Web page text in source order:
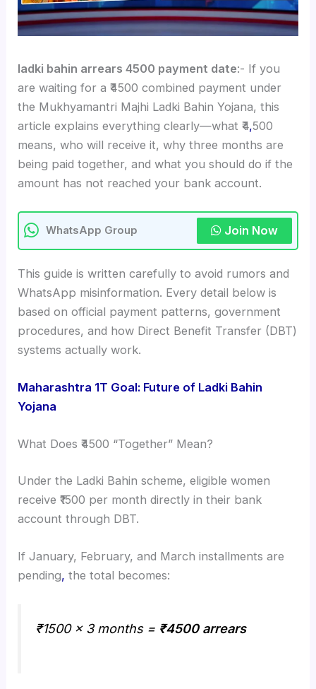
ladki bahin arrears 4500 payment date:- If you
are waiting for a ₹4500 combined payment under
the Mukhyamantri Majhi Ladki Bahin Yojana, this
article explains everything clearly—what ₹4,500
means, who will receive it, why three months are
being paid together, and what you should do if the
amount has not reached your bank account.
WhatsApp Group Join Now
This guide is written carefully to avoid rumors and
WhatsApp misinformation. Every detail below is
based on official payment patterns, government
procedures, and how Direct Benefit Transfer (DBT)
systems actually work.
Maharashtra 1T Goal: Future of Ladki Bahin
Yojana
What Does ₹4500 “Together” Mean?
Under the Ladki Bahin scheme, eligible women
receive ₹1500 per month directly in their bank
account through DBT.
If January, February, and March installments are
pending, the total becomes:
₹1500 × 3 months = ₹4500 arrears